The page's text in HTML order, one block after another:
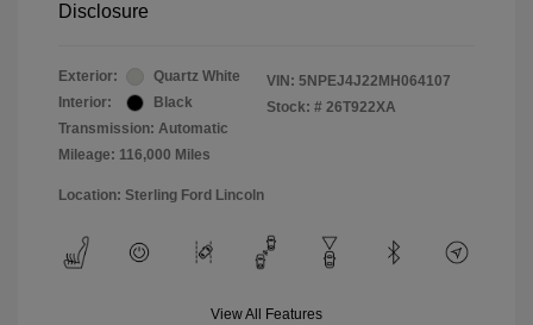
Disclosure
Exterior:
Quartz White
Interior:
Black
Transmission: Automatic
Mileage: 116,000 Miles
VIN: 5NPEJ4J22MH064107
Stock: # 26T922XA
Location: Sterling Ford Lincoln
View All Features